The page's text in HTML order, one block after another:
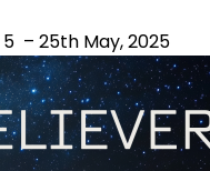
– 25th May, 2025